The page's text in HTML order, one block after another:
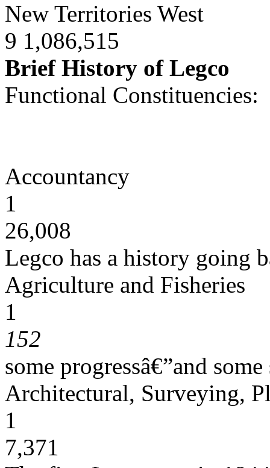
New Territories West
9 1,086,515
Brief History of Legco
Functional Constituencies:
Accountancy
1
26,008
Legco has a history going
Agriculture and Fisheries
1
152
some progressâ€”and
Architectural, Surveying,
1
7,371